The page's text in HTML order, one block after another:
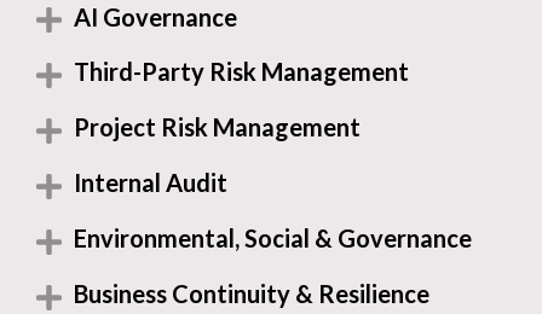
AI Governance
Third-Party Risk Management
Project Risk Management
Internal Audit
Environmental, Social & Governance
Business Continuity & Resilience